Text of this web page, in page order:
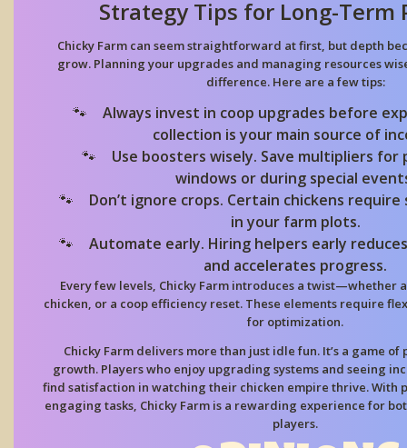
Strategy Tips for Long-Term
Chicky Farmcan seem straightforward at first, but depth
grow. Planning your upgrades and managing resources
difference. Here are a few tips:
Always invest in coop upgrades before
collection is your main source of
Use boosters wisely. Save multipliers for
windows or during special
Don’t ignore crops. Certain chickens
in your farm plots.
Automate early. Hiring helpers early
and accelerates progress.
Every few levels, Chicky Farmintroduces a twist—whether a
chicken, or a coop efficiency reset. These elements require
for optimization.
Chicky Farm delivers more than just idle fun. It’s a game
growth. Players who enjoy upgrading systems and seeing
find satisfaction in watching their chicken empire thrive. With
engaging tasks, Chicky Farm is a rewarding experience for
players.